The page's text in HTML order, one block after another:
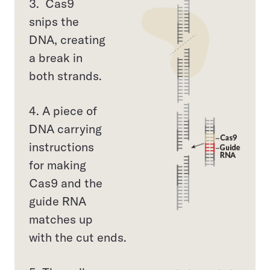
3. Cas9
snips the
DNA, creating
a break in
both strands.
4. A piece of
DNA carrying
instructions
for making
Cas9 and the
guide RNA
matches up
with the cut ends.